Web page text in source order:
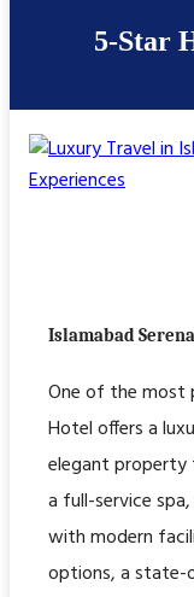
5-Star
Islamabad
One of the most
Hotel offers a
elegant property
a full-service
with modern
options, a state-